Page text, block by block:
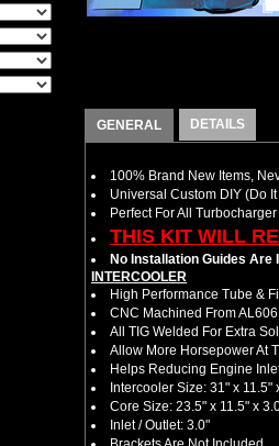
GENERAL DETAILS
100% Brand New Items,
Universal Custom DIY (Do
Perfect For All
THIS KIT WILL
No Installation Guides Are
INTERCOOLER
High Performance Tube &
CNC Machined From
All TIG Welded For Extra
Allow More Horsepower At
Helps Reducing Engine
Intercooler Size: 31" x 11.5"
Core Size: 23.5" x 11.5" x
Inlet / Outlet: 3.0"